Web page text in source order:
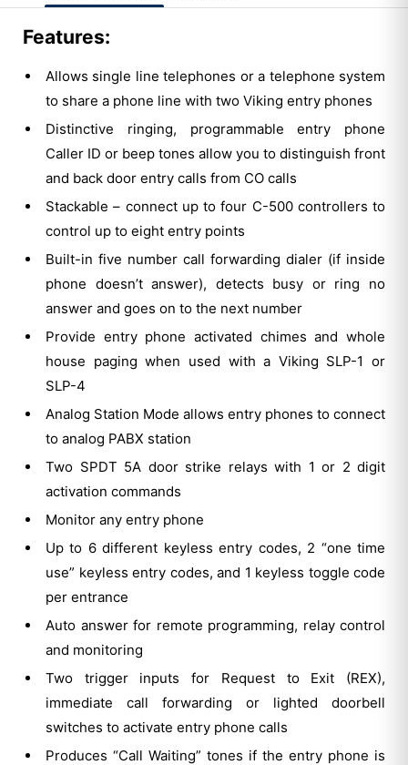
Features:
Allows single line telephones or a telephone system
to share a phone line with two Viking entry phones
Distinctive ringing, programmable entry phone
Caller ID or beep tones allow you to distinguish front
and back door entry calls from CO calls
Stackable – connect up to four C-500 controllers to
control up to eight entry points
Built-in five number call forwarding dialer (if inside
phone doesn’t answer), detects busy or ring no
answer and goes on to the next number
Provide entry phone activated chimes and whole
house paging when used with a Viking SLP-1 or
SLP-4
Analog Station Mode allows entry phones to connect
to analog PABX station
Two SPDT 5A door strike relays with 1 or 2 digit
activation commands
Monitor any entry phone
Up to 6 different keyless entry codes, 2 “one time
use” keyless entry codes, and 1 keyless toggle code
per entrance
Auto answer for remote programming, relay control
and monitoring
Two trigger inputs for Request to Exit (REX),
immediate call forwarding or lighted doorbell
switches to activate entry phone calls
Produces “Call Waiting” tones if the entry phone is